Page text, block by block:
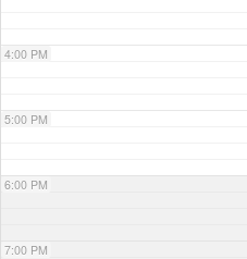
4:00 PM
5:00 PM
6:00 PM
7:00 PM